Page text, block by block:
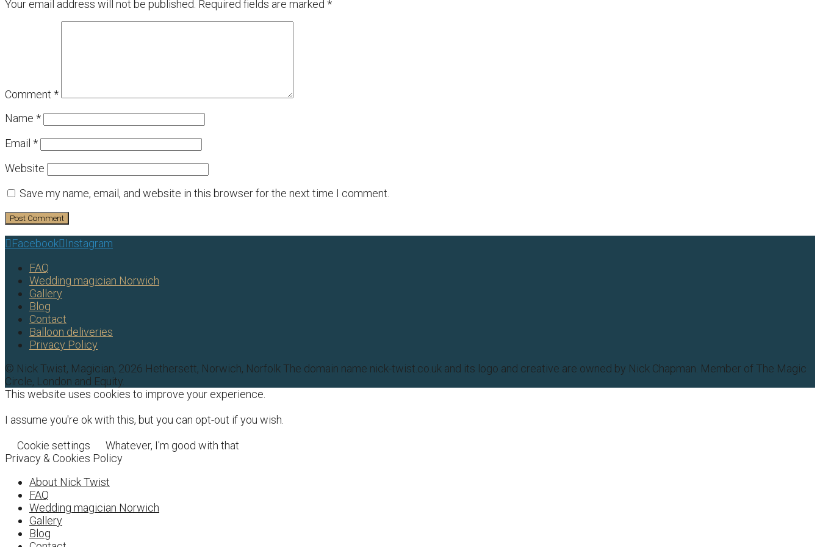
Your email address will not be published. Required fields are marked *
Comment *
Name *
Email *
Website
Save my name, email, and website in this browser for the next time I comment.
 Facebook Instagram
FAQ
Wedding magician Norwich
Gallery
Blog
Contact
Balloon deliveries
Privacy Policy
© Nick Twist, Magician, 2026 Hethersett, Norwich, Norfolk The domain name nick-twist.co.uk and its logo and creative are owned by Nick Chapman. Member of The Magic
Circle, London and Equity.
This website uses cookies to improve your experience.
I assume you're ok with this, but you can opt-out if you wish.
Cookie settings
Whatever, I'm good with that
Privacy & Cookies Policy
About Nick Twist
FAQ
Wedding magician Norwich
Gallery
Blog